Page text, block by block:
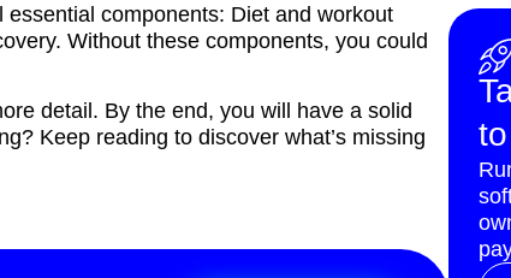
components: Diet and workout
Without these components, you could
detail. By the end, you will have a solid
Keep reading to discover what’s missing